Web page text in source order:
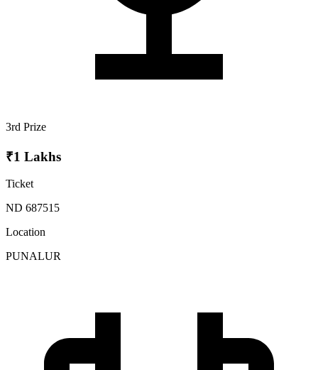
3rd Prize
₹1 Lakhs
Ticket
ND 687515
Location
PUNALUR